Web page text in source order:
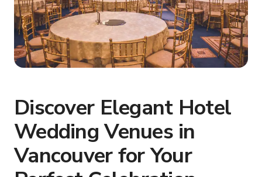
Discover Elegant Hotel
Wedding Venues in
Vancouver for Your